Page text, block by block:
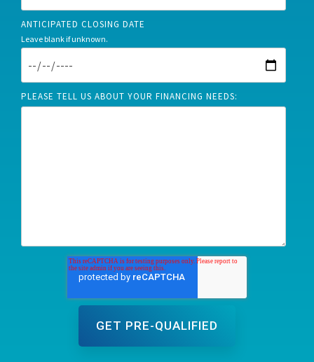
ANTICIPATED CLOSING DATE
Leave blank if unknown.
PLEASE TELL US ABOUT YOUR FINANCING NEEDS: